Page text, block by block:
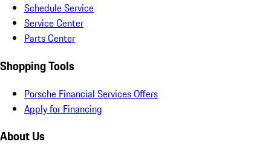
Schedule Service
Service Center
Parts Center
Shopping Tools
Porsche Financial Services Offers
Apply for Financing
About Us